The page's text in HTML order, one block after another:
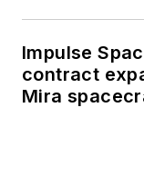
Impulse
contract
Mira